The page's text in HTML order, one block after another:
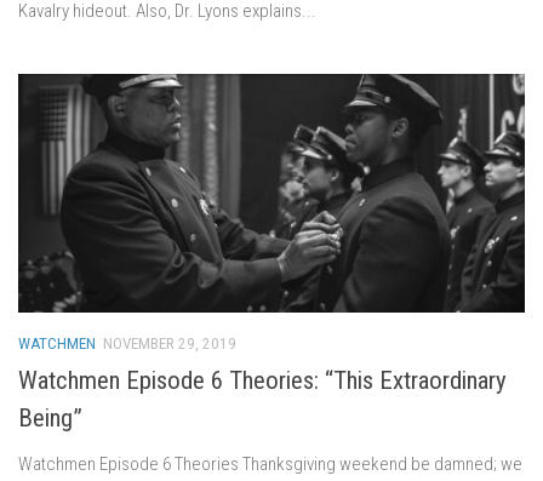
Kavalry hideout. Also, Dr. Lyons explains...
WATCHMEN NOVEMBER 29, 2019
Watchmen Episode 6 Theories: “This Extraordinary
Being”
Watchmen Episode 6 Theories Thanksgiving weekend be damned; we